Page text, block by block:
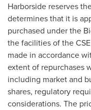
Harborside reserves
determines that it is
purchased under the
the facilities of the
made in accordance
extent of repurchases
including market and
shares, regulatory
considerations. The